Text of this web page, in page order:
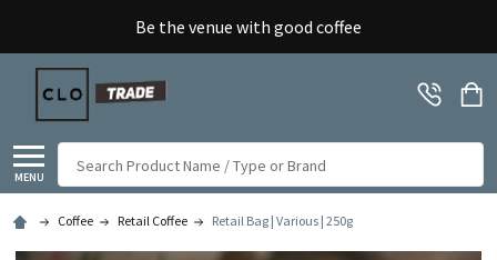
Be the venue with good coffee
MENU
Coffee Retail Coffee Retail Bag | Various | 250g